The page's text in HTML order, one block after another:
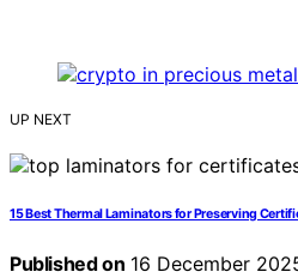
UP NEXT
15 Best Thermal Laminators for Preserving
Published on 16 December